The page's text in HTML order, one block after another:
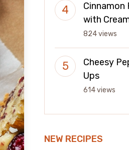
Cinnamon
with
824 views
Cheesy
Ups
614 views
NEW RECIPES